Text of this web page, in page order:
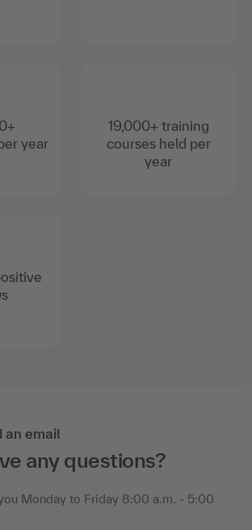
year
19,000+ training
courses held per
year
an email
any questions?
Monday to Friday 8:00 a.m. - 5:00